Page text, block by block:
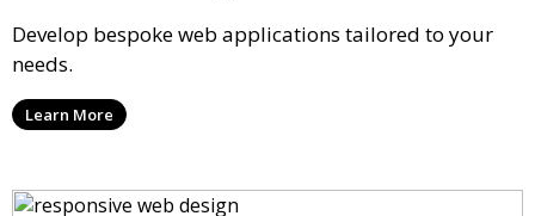
Develop bespoke web applications tailored to your
needs.
Learn More